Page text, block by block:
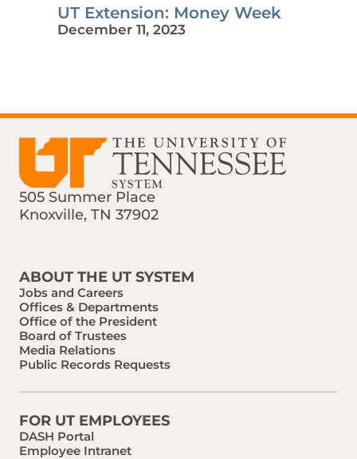
UT Extension: Money Week
December 11, 2023
505 Summer Place
Knoxville, TN 37902
ABOUT THE UT SYSTEM
Jobs and Careers
Offices & Departments
Office of the President
Board of Trustees
Media Relations
Public Records Requests
FOR UT EMPLOYEES
DASH Portal
Employee Intranet